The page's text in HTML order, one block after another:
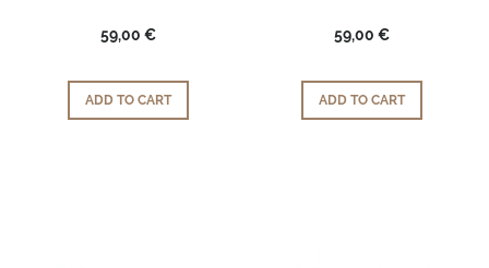
59,00 €
ADD TO CART
59,00 €
ADD TO CART